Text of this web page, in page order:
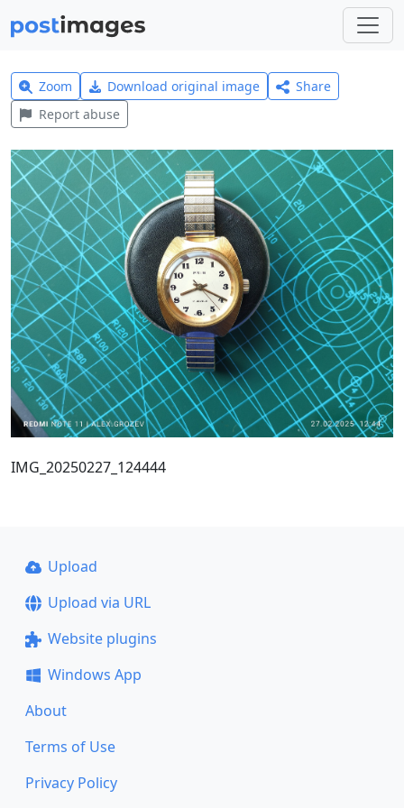
Zoom Download original image
Share
Report abuse
IMG_20250227_124444
Upload
Upload via URL
Website plugins
Windows App
About
Terms of Use
Privacy Policy